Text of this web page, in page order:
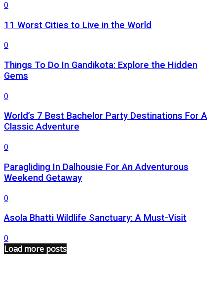
0
11 Worst Cities to Live in the World
0
Things To Do In Gandikota: Explore the Hidden
Gems
0
World’s 7 Best Bachelor Party Destinations For A
Classic Adventure
0
Paragliding In Dalhousie For An Adventurous
Weekend Getaway
0
Asola Bhatti Wildlife Sanctuary: A Must-Visit
0
Load more posts